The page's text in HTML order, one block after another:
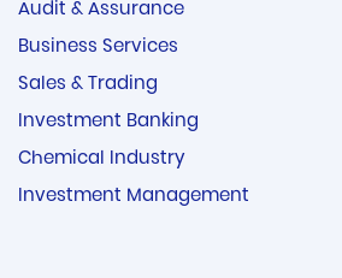
Audit & Assurance
Business Services
Sales & Trading
Investment Banking
Chemical Industry
Investment Management